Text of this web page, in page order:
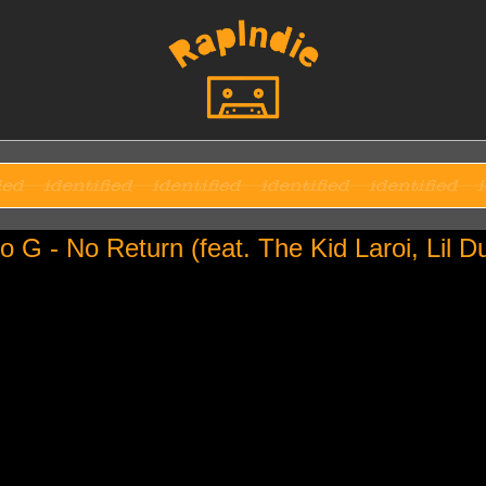
G - No Return (feat. The Kid Laroi, Lil